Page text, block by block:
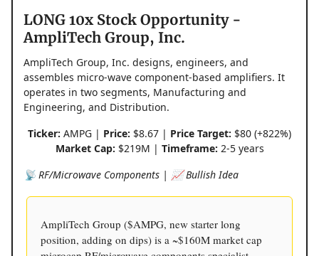
LONG 10x Stock Opportunity -
AmpliTech Group, Inc.
AmpliTech Group, Inc. designs, engineers, and
assembles micro-wave component-based amplifiers. It
operates in two segments, Manufacturing and
Engineering, and Distribution.
Ticker: AMPG | Price: $8.67 | Price Target: $80 (+822%)
Market Cap: $219M | Timeframe: 2-5 years
📡 RF/Microwave Components | 📈 Bullish Idea
AmpliTech Group ($AMPG, new starter long
position, adding on dips) is a ~$160M market cap